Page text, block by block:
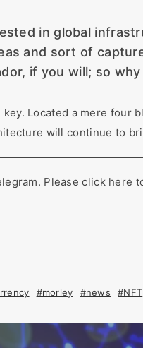
in global
and sort of
if you will; so
Located a mere
will continue to
Please click
#morley #news #NFT